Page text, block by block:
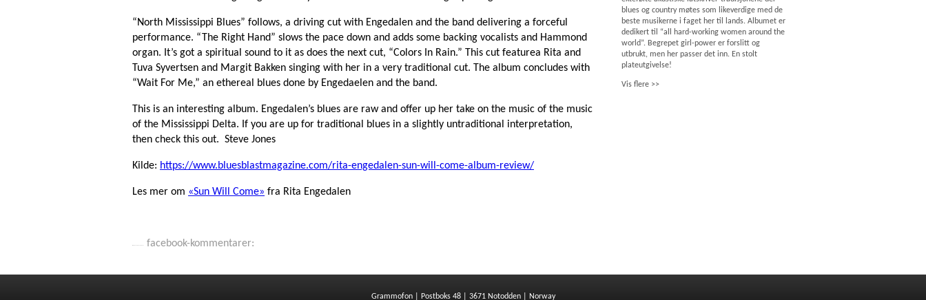
“North Mississippi Blues” follows, a driving cut with Engedalen and the band delivering a forceful
performance. “The Right Hand” slows the pace down and adds some backing vocalists and Hammond
organ. It’s got a spiritual sound to it as does the next cut, “Colors In Rain.” This cut featurea Rita and
Tuva Syvertsen and Margit Bakken singing with her in a very traditional cut. The album concludes with
“Wait For Me,” an ethereal blues done by Engedaelen and the band.
This is an interesting album. Engedalen’s blues are raw and offer up her take on the music of the music
of the Mississippi Delta. If you are up for traditional blues in a slightly untraditional interpretation,
then check this out. Steve Jones
Kilde: https://www.bluesblastmagazine.com/rita-engedalen-sun-will-come-album-review/
Les mer om «Sun Will Come» fra Rita Engedalen
blues og country møtes som likeverdige med de
beste musikerne i faget her til lands. Albumet er
dedikert til “all hard-working women around the
world”. Begrepet girl-power er forslitt og
utbrukt, men her passer det inn. En stolt
plateutgivelse!
Vis flere >>
Grammofon | Postboks 48 | 3671 Notodden | Norway